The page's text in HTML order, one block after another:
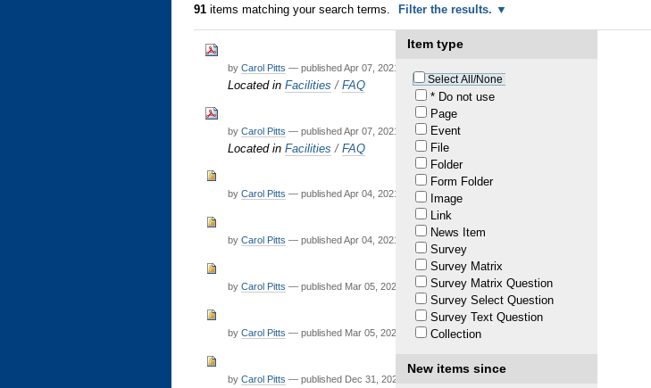
91items matching your search terms. Filter the results.
Item type
Select All/None
* Do not use
Page
Event
File
Folder
Form Folder
Image
Link
News Item
Survey
Survey Matrix
Survey Matrix Question
Survey Select Question
Survey Text Question
Collection
New items since
by Carol Pitts — publishedApr 07, 2021
Located in Facilities / FAQ
by Carol Pitts — publishedApr 07, 2021
Located in Facilities / FAQ
by Carol Pitts — published Apr 04, 2021
by Carol Pitts — publishedApr 04, 2021
by Carol Pitts — published Mar 05, 2021
by Carol Pitts — published Mar 05, 2021
by Carol Pitts — published Dec 31, 2020